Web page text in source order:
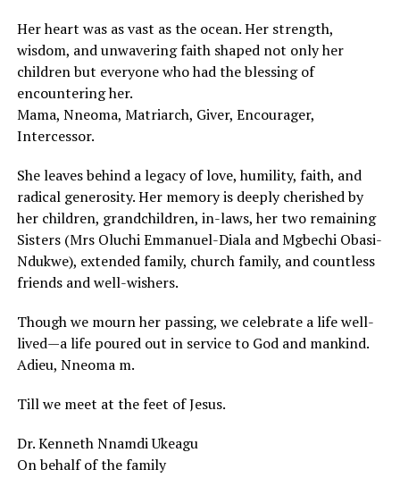
Her heart was as vast as the ocean. Her strength,
wisdom, and unwavering faith shaped not only her
children but everyone who had the blessing of
encountering her.
Mama, Nneoma, Matriarch, Giver, Encourager,
Intercessor.
She leaves behind a legacy of love, humility, faith, and
radical generosity. Her memory is deeply cherished by
her children, grandchildren, in-laws, her two remaining
Sisters (Mrs Oluchi Emmanuel-Diala and Mgbechi Obasi-
Ndukwe), extended family, church family, and countless
friends and well-wishers.
Though we mourn her passing, we celebrate a life well-
lived—a life poured out in service to God and mankind.
Adieu, Nneoma m.
Till we meet at the feet of Jesus.
Dr. Kenneth Nnamdi Ukeagu
On behalf of the family